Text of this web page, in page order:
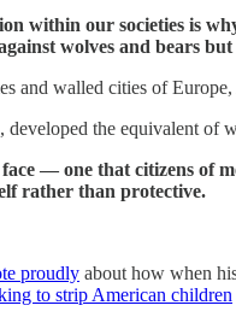
within our societies is
wolves and bears
and walled cities of
the equivalent of
— one that citizens of
rather than protective.
proudly about how when
to strip American children